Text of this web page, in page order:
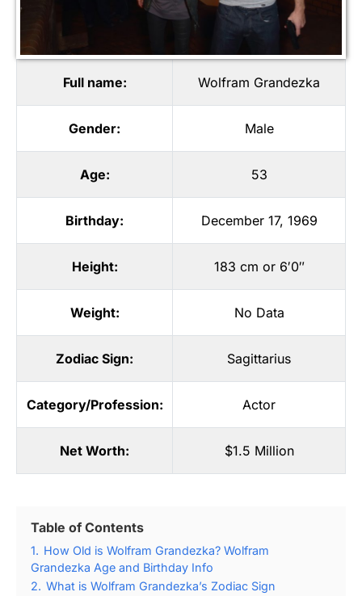
Full name: Wolfram Grandezka
Gender: Male
Age: 53
Birthday: December 17, 1969
Height: 183 cm or 6′0″
Weight: No Data
Zodiac Sign: Sagittarius
Category/Profession: Actor
Net Worth: $1.5 Million
Table of Contents
1. How Old is Wolfram Grandezka? Wolfram
Grandezka Age and Birthday Info
2. What is Wolfram Grandezka’s Zodiac Sign